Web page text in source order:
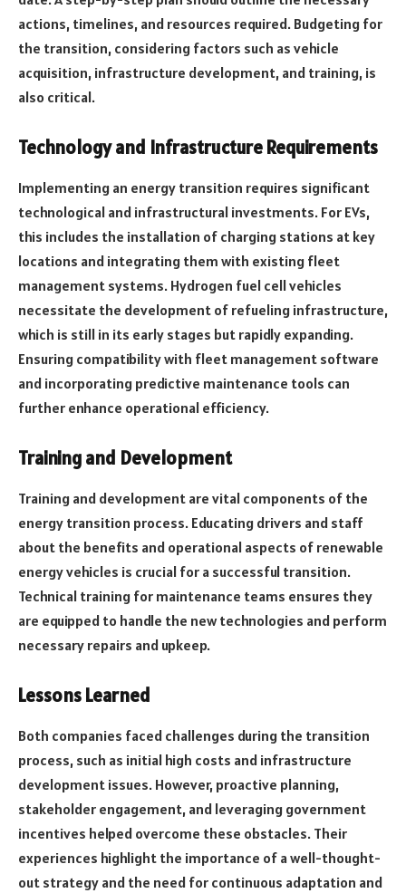
actions, timelines, and resources required. Budgeting for
the transition, considering factors such as vehicle
acquisition, infrastructure development, and training, is
also critical.
Technology and Infrastructure Requirements
Implementing an energy transition requires significant
technological and infrastructural investments. For EVs,
this includes the installation of charging stations at key
locations and integrating them with existing fleet
management systems. Hydrogen fuel cell vehicles
necessitate the development of refueling infrastructure,
which is still in its early stages but rapidly expanding.
Ensuring compatibility with fleet management software
and incorporating predictive maintenance tools can
further enhance operational efficiency.
Training and Development
Training and development are vital components of the
energy transition process. Educating drivers and staff
about the benefits and operational aspects of renewable
energy vehicles is crucial for a successful transition.
Technical training for maintenance teams ensures they
are equipped to handle the new technologies and perform
necessary repairs and upkeep.
Lessons Learned
Both companies faced challenges during the transition
process, such as initial high costs and infrastructure
development issues. However, proactive planning,
stakeholder engagement, and leveraging government
incentives helped overcome these obstacles. Their
experiences highlight the importance of a well-thought-
out strategy and the need for continuous adaptation and